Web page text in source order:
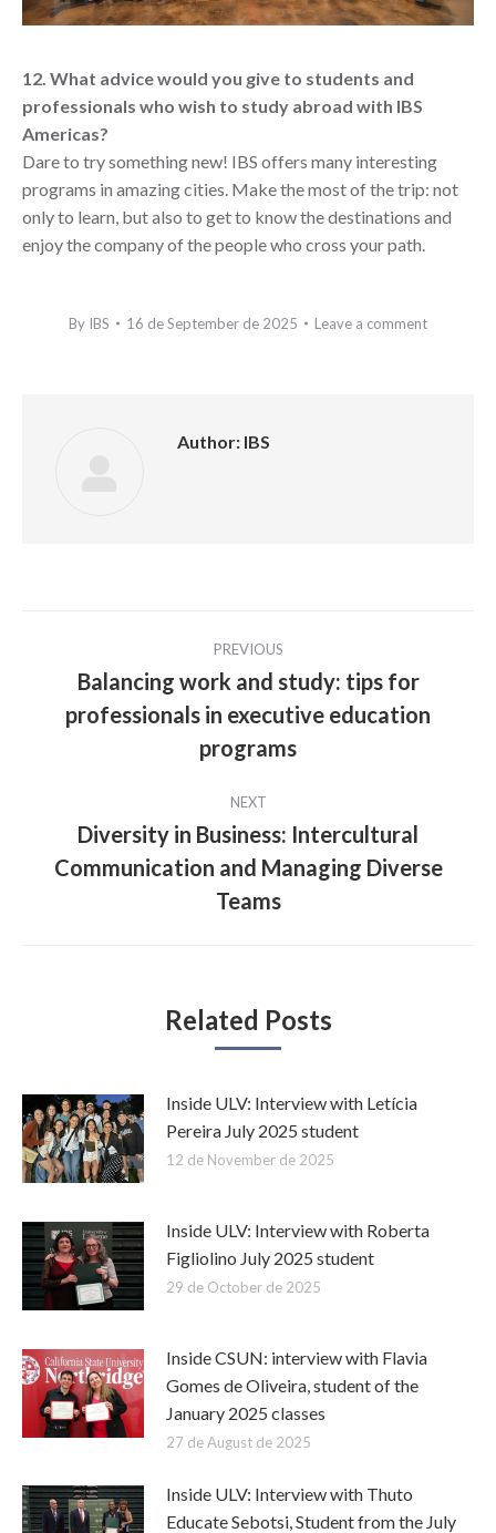
12. What advice would you give to students and
professionals who wish to study abroad with IBS
Americas?
Dare to try something new! IBS offers many interesting
programs in amazing cities. Make the most of the trip: not
only to learn, but also to get to know the destinations and
enjoy the company of the people who cross your path.
By IBS 16 de September de 2025 Leave a comment
Author: IBS
navigation
PREVIOUS
Previous
post:
Balancing work and study: tips for
professionals in executive education
programs
NEXT
Next
post:
Diversity in Business: Intercultural
Communication and Managing Diverse
Teams
Related Posts
Inside ULV: Interview with Letícia
Pereira July 2025 student
12 de November de 2025
Inside ULV: Interview with Roberta
Figliolino July 2025 student
29 de October de 2025
Inside CSUN: interview with Flavia
Gomes de Oliveira, student of the
January 2025 classes
27 de August de 2025
Inside ULV: Interview with Thuto
Educate Sebotsi, Student from the July